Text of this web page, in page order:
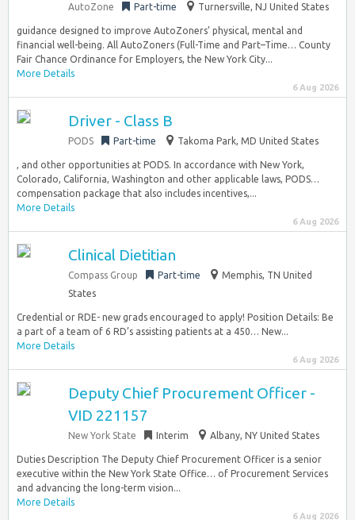
AutoZone Part-time Turnersville, NJ United States
guidance designed to improve AutoZoners’ physical, mental and
financial well-being. All AutoZoners (Full-Time and Part–Time… County
Fair Chance Ordinance for Employers, the New York City...
More Details
6 Aug 2026
Driver - Class B
PODS Part-time Takoma Park, MD United States
, and other opportunities at PODS. In accordance with New York,
Colorado, California, Washington and other applicable laws, PODS…
compensation package that also includes incentives,...
More Details
6 Aug 2026
Clinical Dietitian
Compass Group Part-time
Memphis, TN United
States
Credential or RDE- new grads encouraged to apply! Position Details: Be
a part of a team of 6 RD’s assisting patients at a 450… New...
More Details
6 Aug 2026
Deputy Chief Procurement Officer -
VID 221157
New York State Interim Albany, NY United States
Duties Description The Deputy Chief Procurement Officer is a senior
executive within the New York State Office… of Procurement Services
and advancing the long-term vision...
More Details
6 Aug 2026